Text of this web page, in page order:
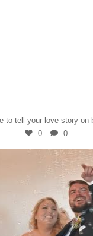
to tell your love story on
0 0